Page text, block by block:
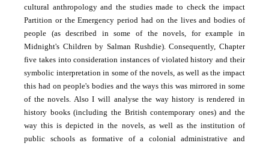
cultural anthropology and the studies made to check the impact
Partition or the Emergency period had on the lives and bodies of
people (as described in some of the novels, for example in
Midnight's Children by Salman Rushdie). Consequently, Chapter
five takes into consideration instances of violated history and their
symbolic interpretation in some of the novels, as well as the impact
this had on people's bodies and the ways this was mirrored in some
of the novels. Also I will analyse the way history is rendered in
history books (including the British contemporary ones) and the
way this is depicted in the novels, as well as the institution of
public schools as formative of a colonial administrative and